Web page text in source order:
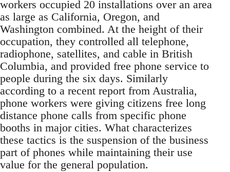
workers occupied 20 installations over an area
as large as California, Oregon, and
Washington combined. At the height of their
occupation, they controlled all telephone,
radiophone, satellites, and cable in British
Columbia, and provided free phone service to
people during the six days. Similarly
according to a recent report from Australia,
phone workers were giving citizens free long
distance phone calls from specific phone
booths in major cities. What characterizes
these tactics is the suspension of the business
part of phones while maintaining their use
value for the general population.